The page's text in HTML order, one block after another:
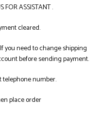
FOR ASSISTANT .
cleared.
you need to change shipping
before sending payment.
telephone number.
place order